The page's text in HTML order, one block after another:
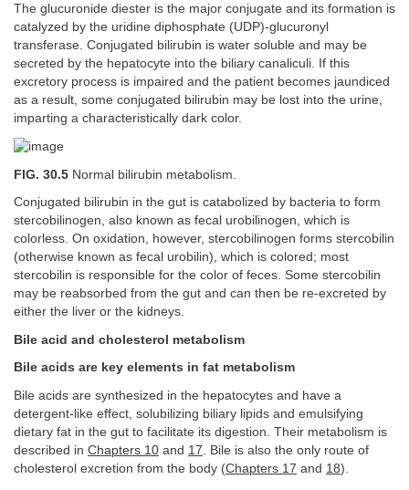
The glucuronide diester is the major conjugate and its formation is
catalyzed by the uridine diphosphate (UDP)-glucuronyl
transferase. Conjugated bilirubin is water soluble and may be
secreted by the hepatocyte into the biliary canaliculi. If this
excretory process is impaired and the patient becomes jaundiced
as a result, some conjugated bilirubin may be lost into the urine,
imparting a characteristically dark color.
FIG. 30.5 Normal bilirubin metabolism.
Conjugated bilirubin in the gut is catabolized by bacteria to form
stercobilinogen, also known as fecal urobilinogen, which is
colorless. On oxidation, however, stercobilinogen forms stercobilin
(otherwise known as fecal urobilin), which is colored; most
stercobilin is responsible for the color of feces. Some stercobilin
may be reabsorbed from the gut and can then be re-excreted by
either the liver or the kidneys.
Bile acid and cholesterol metabolism
Bile acids are key elements in fat metabolism
Bile acids are synthesized in the hepatocytes and have a
detergent-like effect, solubilizing biliary lipids and emulsifying
dietary fat in the gut to facilitate its digestion. Their metabolism is
described in Chapters 10 and 17 . Bile is also the only route of
cholesterol excretion from the body (Chapters 17 and 18).